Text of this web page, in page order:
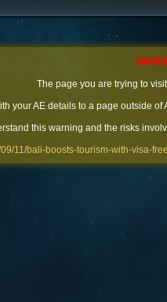
The page you are trying to
your AE details to a page outside
this warning and the risks
11/bali-boosts-tourism-with-visa-